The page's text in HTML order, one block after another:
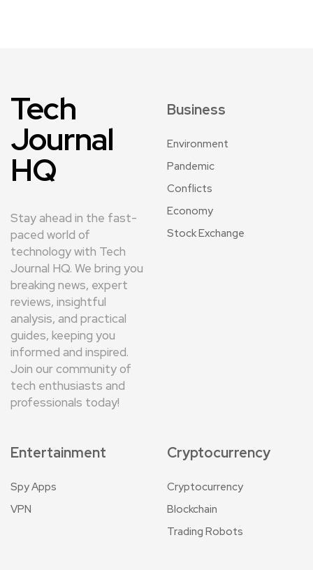
Tech
Journal
HQ
Stay ahead in the fast-
paced world of
technology with Tech
Journal HQ. We bring you
breaking news, expert
reviews, insightful
analysis, and practical
guides, keeping you
informed and inspired.
Join our community of
tech enthusiasts and
professionals today!
Business
Environment
Pandemic
Conflicts
Economy
Stock Exchange
Entertainment
Spy Apps
VPN
Cryptocurrency
Cryptocurrency
Blockchain
Trading Robots